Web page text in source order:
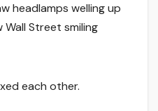
headlamps welling up
Street smiling
each other.